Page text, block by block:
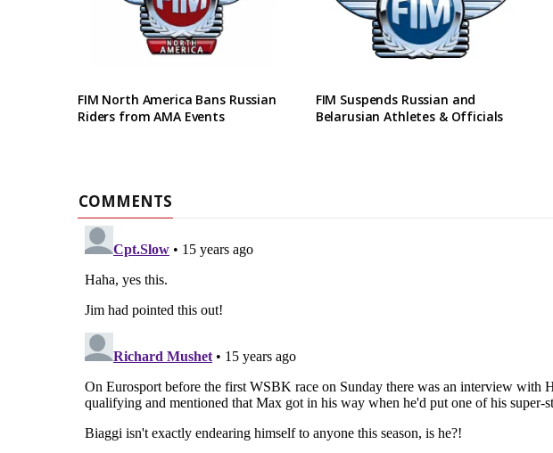
FIM North America Bans Russian
Riders from AMA Events
FIM Suspends Russian and
Belarusian Athletes & Officials
COMMENTS